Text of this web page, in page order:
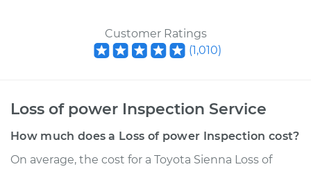
Customer Ratings
(1,010)
Loss of power Inspection Service
How much does a Loss of power Inspection cost?
On average, the cost for a Toyota Sienna Loss of